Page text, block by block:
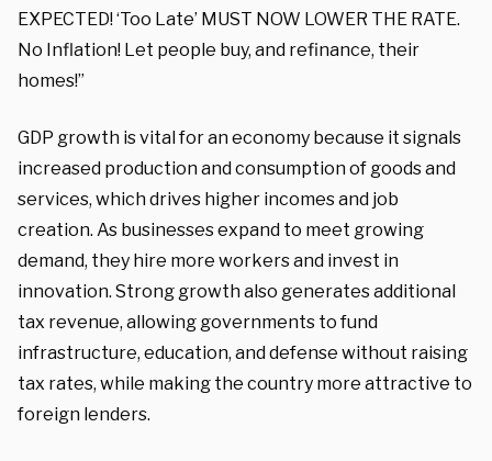
EXPECTED! ‘Too Late’ MUST NOW LOWER THE RATE.
No Inflation! Let people buy, and refinance, their
homes!”
GDP growth is vital for an economy because it signals
increased production and consumption of goods and
services, which drives higher incomes and job
creation. As businesses expand to meet growing
demand, they hire more workers and invest in
innovation. Strong growth also generates additional
tax revenue, allowing governments to fund
infrastructure, education, and defense without raising
tax rates, while making the country more attractive to
foreign lenders.